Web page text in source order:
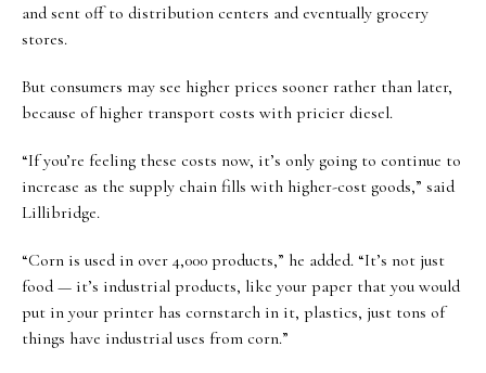
and sent off to distribution centers and eventually grocery
stores.
But consumers may see higher prices sooner rather than later,
because of higher transport costs with pricier diesel.
“If you’re feeling these costs now, it’s only going to continue to
increase as the supply chain fills with higher-cost goods,” said
Lillibridge.
“Corn is used in over 4,000 products,” he added. “It’s not just
food — it’s industrial products, like your paper that you would
put in your printer has cornstarch in it, plastics, just tons of
things have industrial uses from corn.”